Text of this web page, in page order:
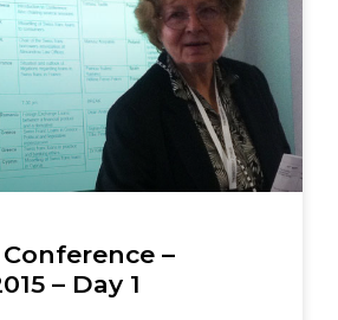
Conference –
– Day 1